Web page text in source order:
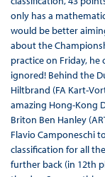
only has a
would be better
about the
practice on Friday,
ignored! Behind the
Hiltbrand (FA Kart-
amazing Hong-Kong
Briton Ben Hanley
Flavio Camponeschi
classification for all
further back (in 12th